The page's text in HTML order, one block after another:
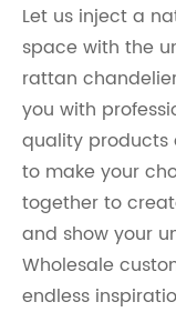
Let us inject a
space with the
rattan
you with
quality products
to make your
together to
and show your
Wholesale
endless